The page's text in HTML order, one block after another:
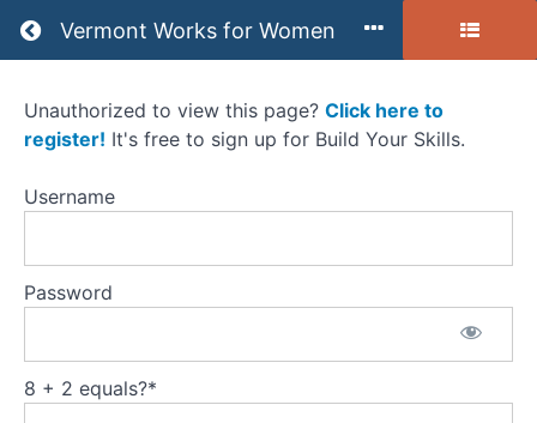
Return to all courses
Vermont Works for Women
You
the
Skills
Self-
paced
Course
Unauthorized to view this page? Click here to
register! It's free to sign up for Build Your Skills.
Username
Password
8 + 2 equals?*